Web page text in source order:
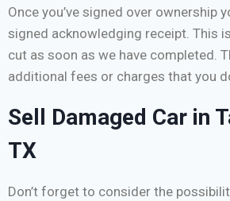
Once you’ve signed over ownership
signed acknowledging receipt. This
cut as soon as we have completed.
additional fees or charges that you
Sell Damaged Car in
TX
Don’t forget to consider the